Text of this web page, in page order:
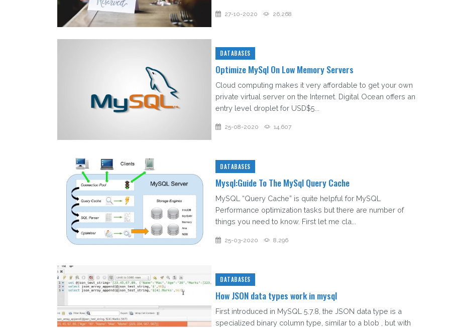
27-10-2020 26,268
DATABASES
Optimize MySql On Low Memory Servers
Cloud computing makes it very affordable to get your own
private virtual server on the Internet. Digital Ocean offers an
entry level droplet for USD$5...
25-08-2020 14,607
DATABASES
Mysql:Guide To The MySql Query Cache
MySQL “Query Cache” is quite helpful for MySQL
Performance optimization tasks but there are number of
things you need to know. First let me cla...
25-03-2020 8,296
DATABASES
How JSON data types work in mysql
First introduced in MySQL 5.7.8, the JSON data type is a
specialized binary column type, similar to a blob , but with